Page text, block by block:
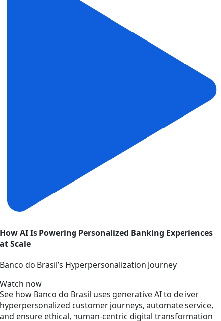
How AI Is Powering Personalized Banking Experiences
at Scale
Banco do Brasil’s Hyperpersonalization Journey
Watch now
See how Banco do Brasil uses generative AI to deliver
hyperpersonalized customer journeys, automate service,
and ensure ethical, human-centric digital transformation